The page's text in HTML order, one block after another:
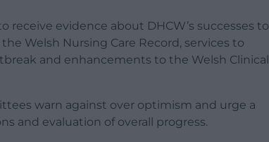
evidence about DHCW’s successes to
Welsh Nursing Care Record, services to
and enhancements to the Welsh Clinical
warn against over optimism and urge a
and evaluation of overall progress.